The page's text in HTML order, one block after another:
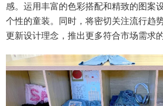
感。运用丰富的色彩搭配和精致的图案
个性的童装。同时，将密切关注流行趋
更新设计理念，推出更多符合市场需求的